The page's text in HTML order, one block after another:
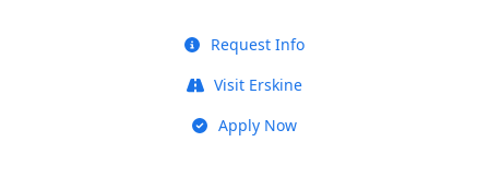
Request Info
Visit Erskine
Apply Now